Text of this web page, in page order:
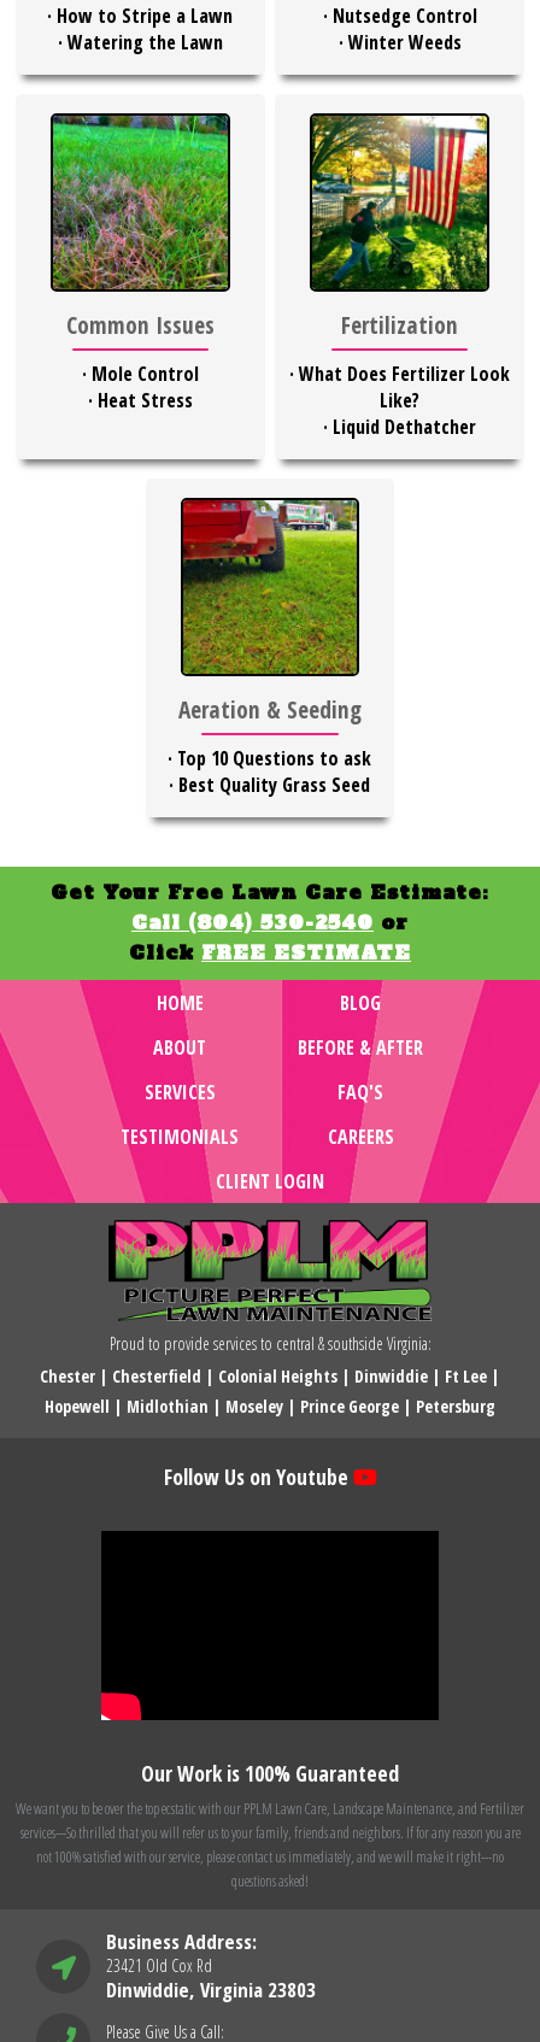
· How to Stripe a Lawn
·Watering the Lawn
· Nutsedge Control
·Winter Weeds
Common Issues
· Mole Control
· Heat Stress
Fertilization
·What Does Fertilizer Look
Like?
· Liquid Dethatcher
Aeration & Seeding
· Top 10 Questions to ask
· Best Quality Grass Seed
Get Your Free Lawn Care Estimate:
Call (804) 530-2540 or
Click FREE ESTIMATE
HOME
BLOG
ABOUT
BEFORE & AFTER
SERVICES
FAQ'S
TESTIMONIALS
CAREERS
CLIENT LOGIN
Proud to provide services to central & southside Virginia:
Chester | Chesterfield | Colonial Heights | Dinwiddie | Ft Lee |
Hopewell | Midlothian | Moseley | Prince George | Petersburg
Follow Us on Youtube
Our Work is 100% Guaranteed
We want you to be over the top ecstatic with our PPLM Lawn Care, Landscape Maintenance, and Fertilizer
services---So thrilled that you will refer us to your family, friends and neighbors. If for any reason you are
not 100% satisfied with our service, please contact us immediately, and we will make it right---no
questions asked!
Business Address:
23421 Old Cox Rd
Dinwiddie, Virginia 23803
Please Give Us a Call: